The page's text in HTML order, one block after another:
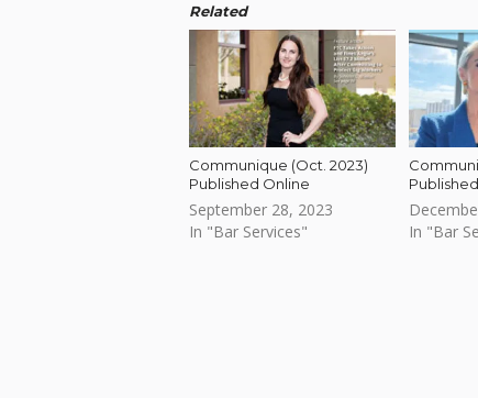
Related
Communique (Oct. 2023)
Published Online
September 28, 2023
In "Bar Services"
In "Bar